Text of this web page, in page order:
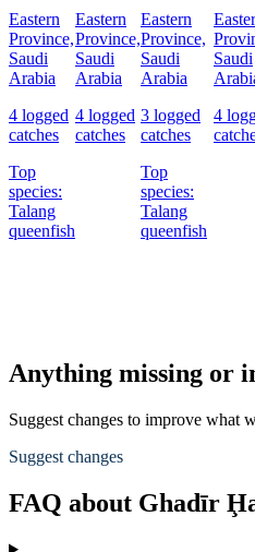
Eastern
Province,
Saudi
Arabia
4 logged
catches
Top
species:
Talang
queenfish
Eastern
Province,
Saudi
Arabia
4 logged
catches
Eastern
Province,
Saudi
Arabia
3 logged
catches
Top
species:
Talang
queenfish
Saudi
4
Anything missing or
Suggest changes to improve what
Suggest changes
FAQ about Ghadīr